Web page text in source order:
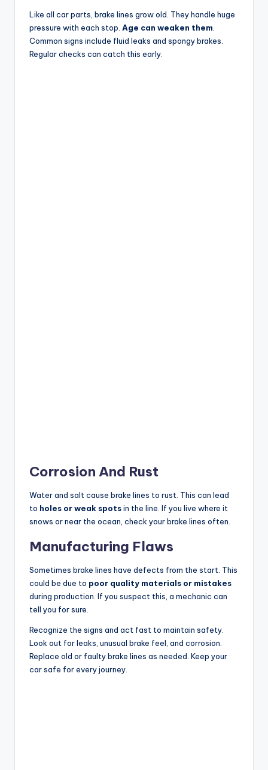
Like all car parts, brake lines grow old. They handle huge
pressure with each stop. Age can weaken them
Common signs include fluid leaks and spongy brakes.
Regular checks can catch this early.
Corrosion And Rust
Water and salt cause brake lines to rust. This can lead
to holes or weak spotsin the line. If you live where it
snows or near the ocean, check your brake lines often.
Manufacturing Flaws
Sometimes brake lines have defects from the start. This
could be due to poor quality materials or mistakes
during production. If you suspect this, a mechanic can
tell you for sure.
Recognize the signs and act fast to maintain safety.
Look out for leaks, unusual brake feel, and corrosion.
Replace old or faulty brake lines as needed. Keep your
car safe for every journey.